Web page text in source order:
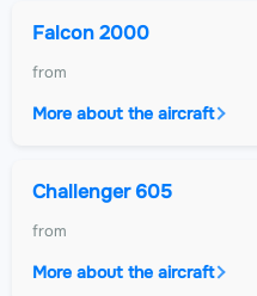
Falcon 2000
from
More about the aircraft
Challenger 605
from
More about the aircraft